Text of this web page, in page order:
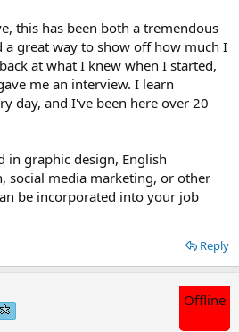
this has been both a tremendous
great way to show off how much I
at what I knew when I started,
me an interview. I learn
day, and I've been here over 20
in graphic design, English
social media marketing, or other
be incorporated into your job
Reply
Offline